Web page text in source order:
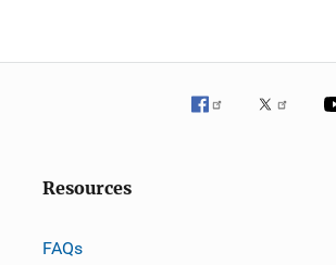
Resources
FAQs